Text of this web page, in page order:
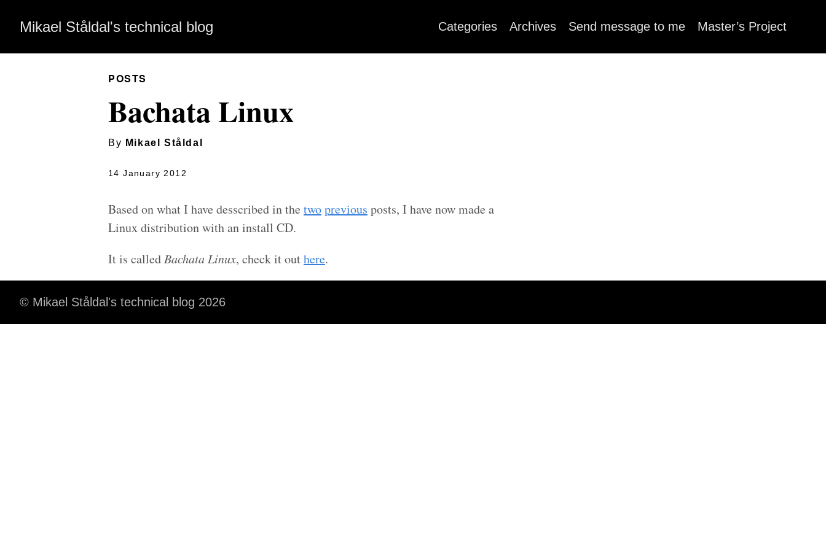
Mikael Ståldal's technical blog Categories Archives Send message to me Master’s Project
POSTS
Bachata Linux
By Mikael Ståldal
14 January 2012
Based on what I have desscribed in the twoprevious posts, I have now made a
Linux distribution with an install CD.
It is called Bachata Linux, check it outhere.
© Mikael Ståldal's technical blog 2026